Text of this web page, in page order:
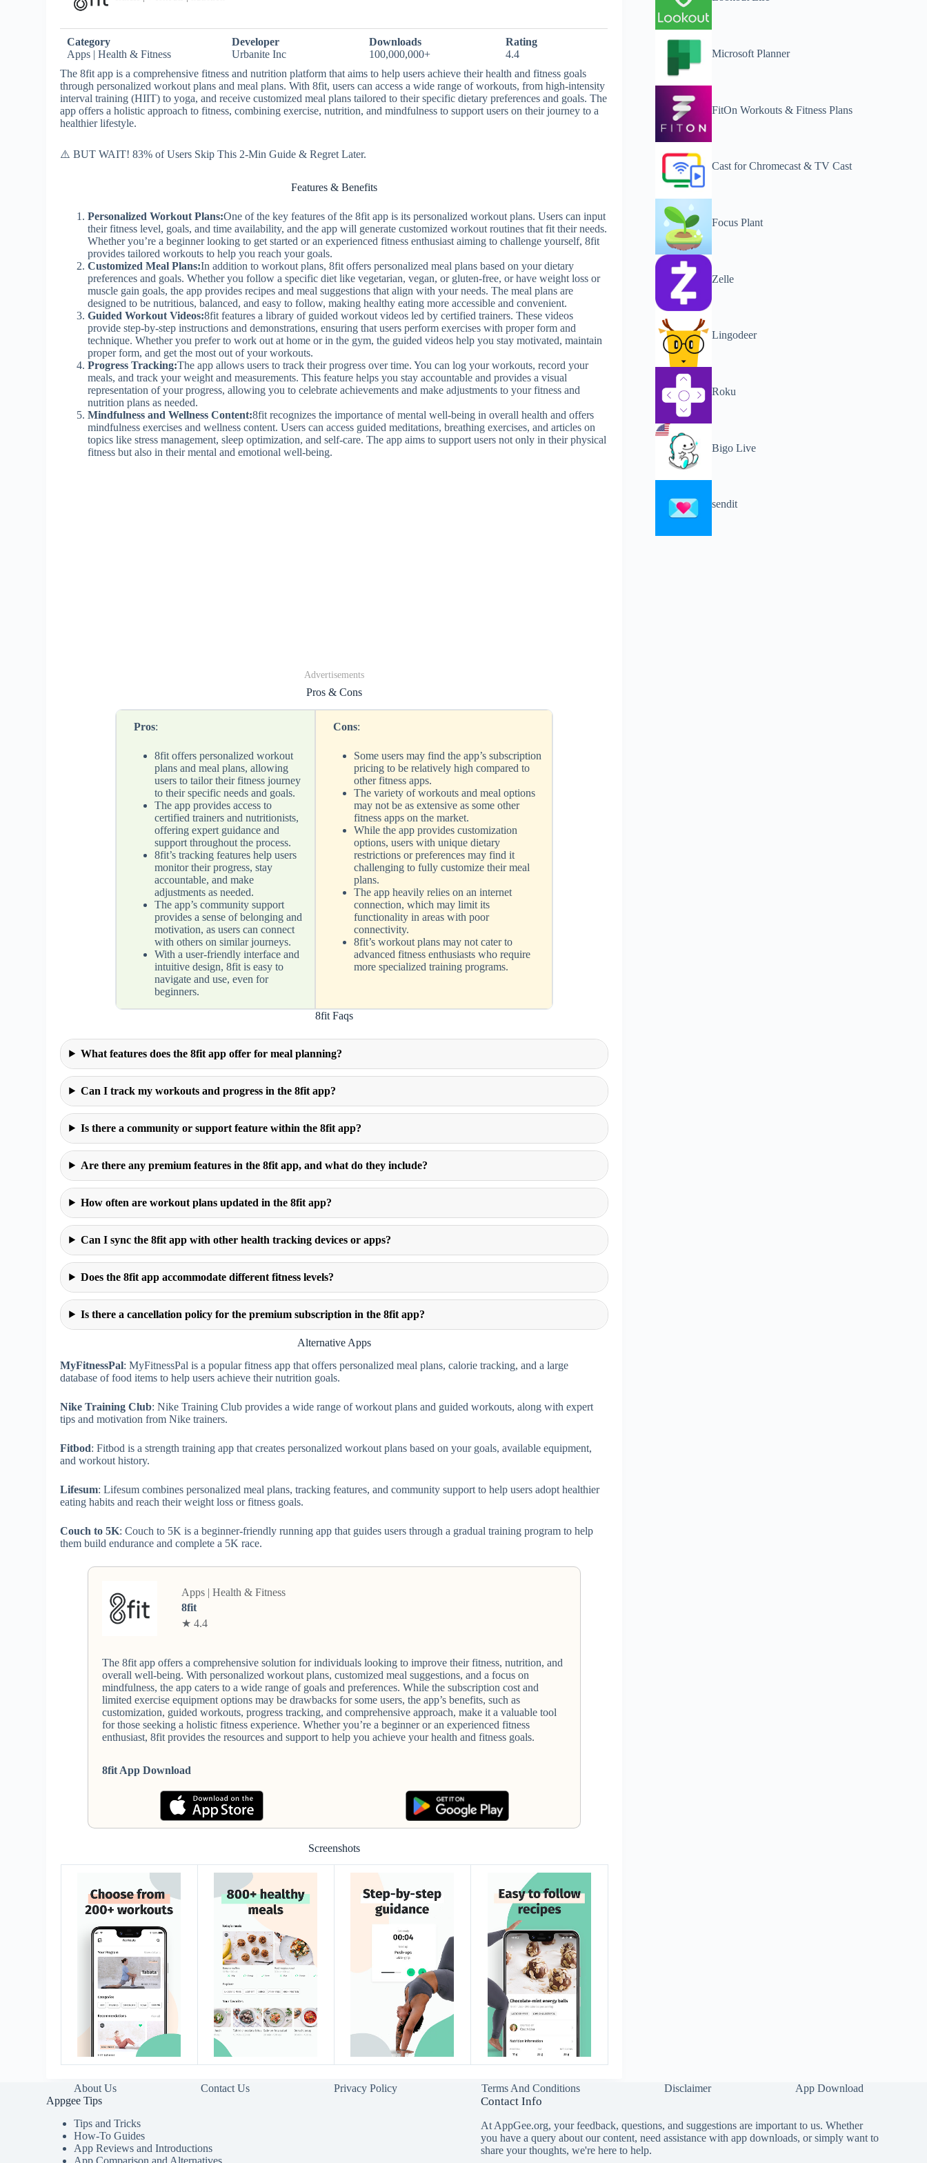
Category
Apps | Health & Fitness
Developer
Urbanite Inc
Downloads
100,000,000+
Rating
4.4
The 8fit app is a comprehensive fitness and nutrition platform that aims to help users achieve their health and fitness goals
through personalized workout plans and meal plans. With 8fit, users can access a wide range of workouts, from high-intensity
interval training (HIIT) to yoga, and receive customized meal plans tailored to their specific dietary preferences and goals. The
app offers a holistic approach to fitness, combining exercise, nutrition, and mindfulness to support users on their journey to a
healthier lifestyle.
⚠️ BUT WAIT! 83% of Users Skip This 2-Min Guide & Regret Later.
Features & Benefits
Personalized Workout Plans:One of the key features of the 8fit app is its personalized workout plans. Users can input
their fitness level, goals, and time availability, and the app will generate customized workout routines that fit their needs.
Whether you’re a beginner looking to get started or an experienced fitness enthusiast aiming to challenge yourself, 8fit
provides tailored workouts to help you reach your goals.
Customized Meal Plans:In addition to workout plans, 8fit offers personalized meal plans based on your dietary
preferences and goals. Whether you follow a specific diet like vegetarian, vegan, or gluten-free, or have weight loss or
muscle gain goals, the app provides recipes and meal suggestions that align with your needs. The meal plans are
designed to be nutritious, balanced, and easy to follow, making healthy eating more accessible and convenient.
Guided Workout Videos:8fit features a library of guided workout videos led by certified trainers. These videos
provide step-by-step instructions and demonstrations, ensuring that users perform exercises with proper form and
technique. Whether you prefer to work out at home or in the gym, the guided videos help you stay motivated, maintain
proper form, and get the most out of your workouts.
Progress Tracking:The app allows users to track their progress over time. You can log your workouts, record your
meals, and track your weight and measurements. This feature helps you stay accountable and provides a visual
representation of your progress, allowing you to celebrate achievements and make adjustments to your fitness and
nutrition plans as needed.
Mindfulness and Wellness Content:8fit recognizes the importance of mental well-being in overall health and offers
mindfulness exercises and wellness content. Users can access guided meditations, breathing exercises, and articles on
topics like stress management, sleep optimization, and self-care. The app aims to support users not only in their physical
fitness but also in their mental and emotional well-being.
Advertisements
Pros & Cons
Pros:
8fit offers personalized workout
plans and meal plans, allowing
users to tailor their fitness journey
to their specific needs and goals.
The app provides access to
certified trainers and nutritionists,
offering expert guidance and
support throughout the process.
8fit’s tracking features help users
monitor their progress, stay
accountable, and make
adjustments as needed.
The app’s community support
provides a sense of belonging and
motivation, as users can connect
with others on similar journeys.
With a user-friendly interface and
intuitive design, 8fit is easy to
navigate and use, even for
beginners.
Cons:
Some users may find the app’s subscription
pricing to be relatively high compared to
other fitness apps.
The variety of workouts and meal options
may not be as extensive as some other
fitness apps on the market.
While the app provides customization
options, users with unique dietary
restrictions or preferences may find it
challenging to fully customize their meal
plans.
The app heavily relies on an internet
connection, which may limit its
functionality in areas with poor
connectivity.
8fit’s workout plans may not cater to
advanced fitness enthusiasts who require
more specialized training programs.
8fit Faqs
What features does the 8fit app offer for meal planning?
Can I track my workouts and progress in the 8fit app?
Is there a community or support feature within the 8fit app?
Are there any premium features in the 8fit app, and what do they include?
How often are workout plans updated in the 8fit app?
Can I sync the 8fit app with other health tracking devices or apps?
Does the 8fit app accommodate different fitness levels?
Is there a cancellation policy for the premium subscription in the 8fit app?
Alternative Apps
MyFitnessPal: MyFitnessPal is a popular fitness app that offers personalized meal plans, calorie tracking, and a large
database of food items to help users achieve their nutrition goals.
Nike Training Club: Nike Training Club provides a wide range of workout plans and guided workouts, along with expert
tips and motivation from Nike trainers.
Fitbod: Fitbod is a strength training app that creates personalized workout plans based on your goals, available equipment,
and workout history.
Lifesum: Lifesum combines personalized meal plans, tracking features, and community support to help users adopt healthier
eating habits and reach their weight loss or fitness goals.
Couch to 5K: Couch to 5K is a beginner-friendly running app that guides users through a gradual training program to help
them build endurance and complete a 5K race.
Apps | Health & Fitness
8fit
★ 4.4
The 8fit app offers a comprehensive solution for individuals looking to improve their fitness, nutrition, and
overall well-being. With personalized workout plans, customized meal suggestions, and a focus on
mindfulness, the app caters to a wide range of goals and preferences. While the subscription cost and
limited exercise equipment options may be drawbacks for some users, the app’s benefits, such as
customization, guided workouts, progress tracking, and comprehensive approach, make it a valuable tool
for those seeking a holistic fitness experience. Whether you’re a beginner or an experienced fitness
enthusiast, 8fit provides the resources and support to help you achieve your health and fitness goals.
8fit App Download
Screenshots
Microsoft Planner
FitOn Workouts & Fitness Plans
Cast for Chromecast & TV Cast
Focus Plant
Zelle
Lingodeer
Roku
Bigo Live
sendit
About Us Contact Us Privacy Policy Terms And Conditions Disclaimer
App Download
Appgee Tips
Tips and Tricks
How-To Guides
App Reviews and Introductions
Contact Info
At AppGee.org, your feedback, questions, and suggestions are important to us. Whether
you have a query about our content, need assistance with app downloads, or simply want to
share your thoughts, we're here to help.